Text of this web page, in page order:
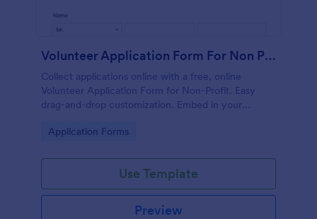
Volunteer Application Form For Non Profit
Collect applications online with a free, online
Volunteer Application Form for Non-Profit. Easy
drag-and-drop customization. Embed in your
Go to Category:
Application Forms
Use Template
Preview